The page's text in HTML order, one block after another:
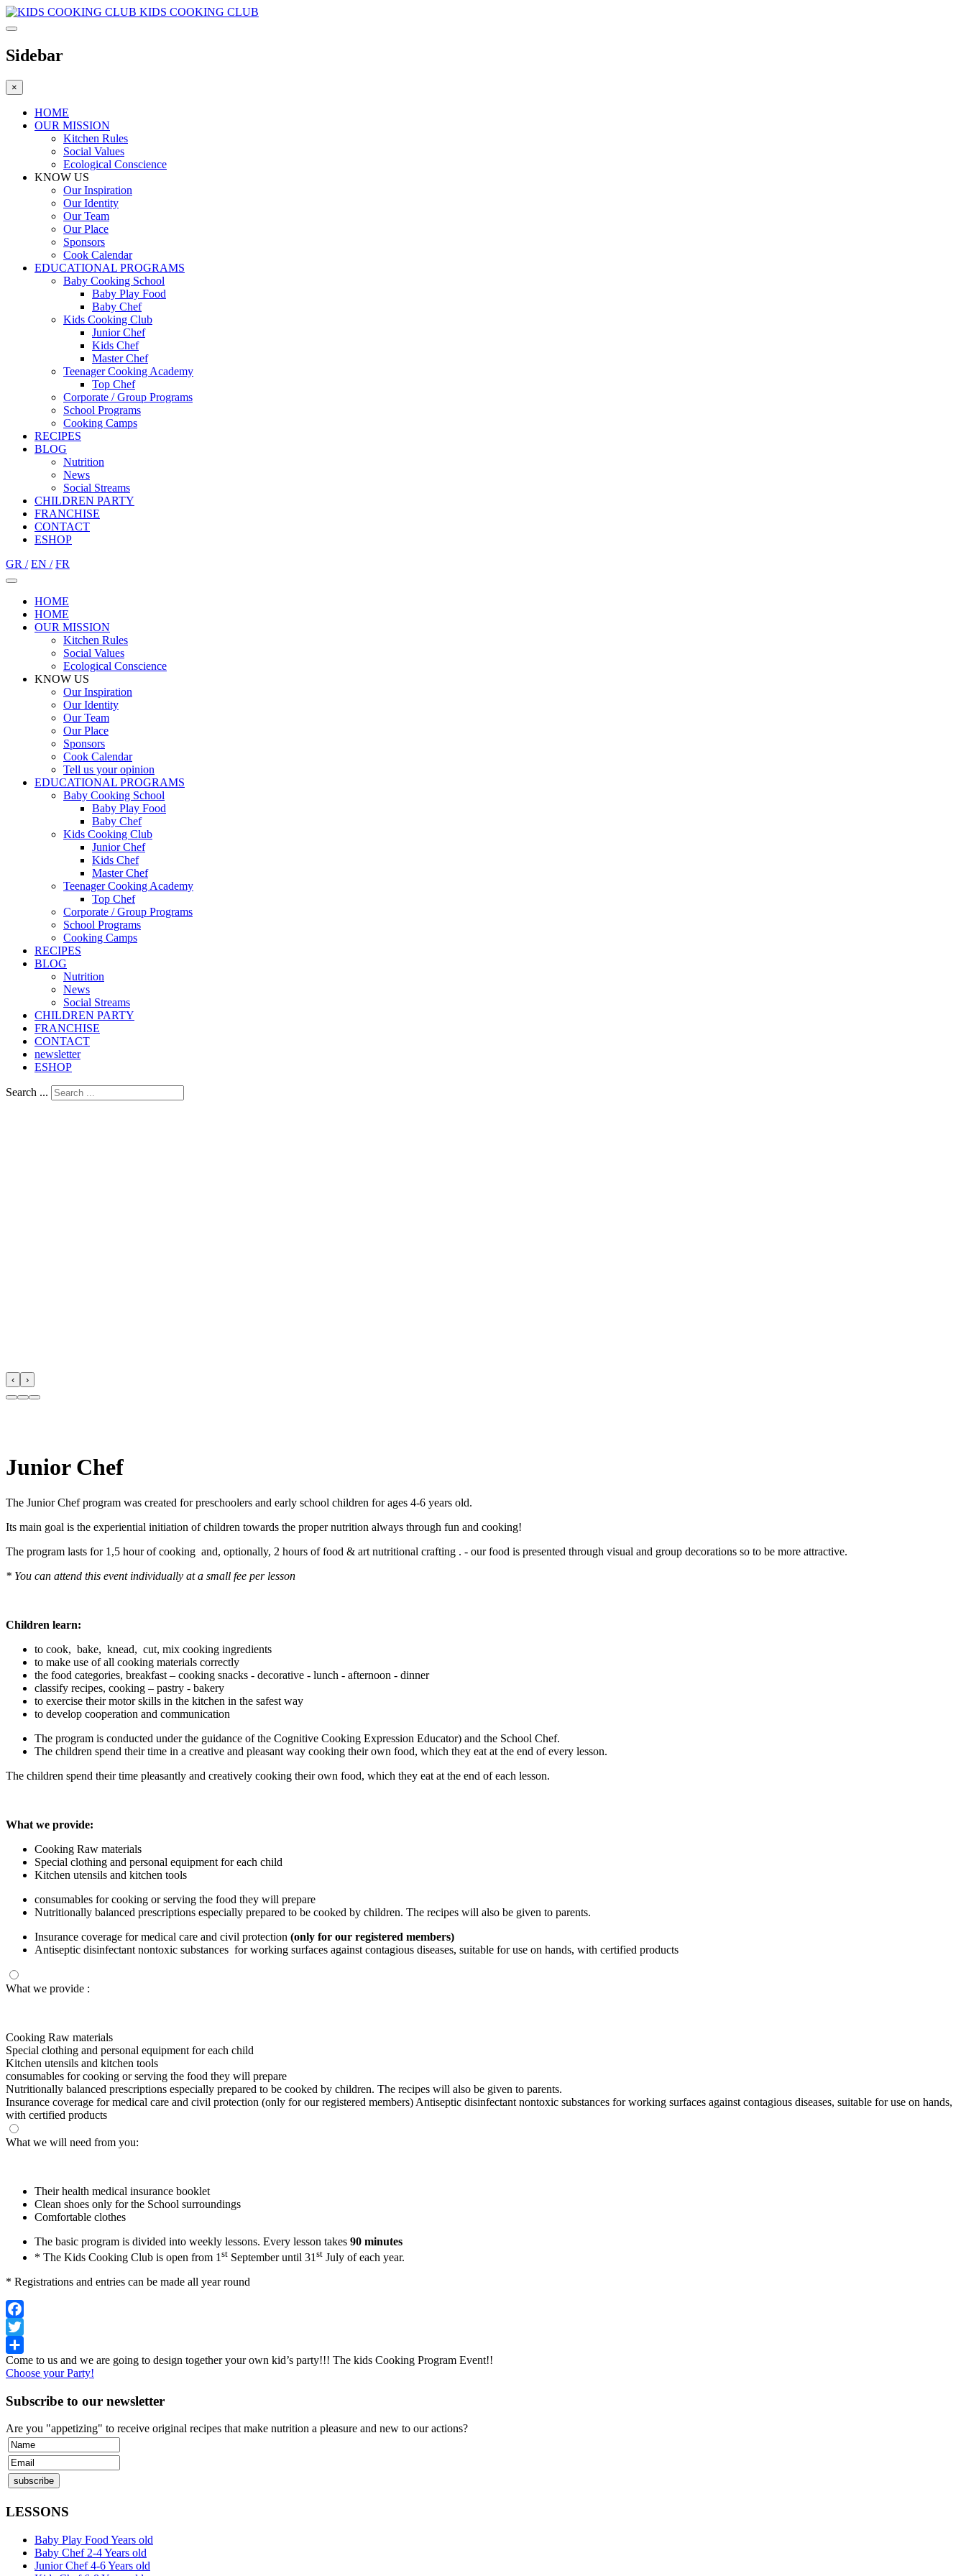
KIDS COOKING CLUB
Sidebar
×
HOME
OUR MISSION
Kitchen Rules
Social Values
Ecological Conscience
KNOW US
Οur Inspiration
Our Identity
Our Team
Our Place
Sponsors
Cook Calendar
EDUCATIONAL PROGRAMS
Baby Cooking School
Baby Play Food
Baby Chef
Kids Cooking Club
Junior Chef
Kids Chef
Master Chef
Teenager Cooking Academy
Top Chef
Corporate / Group Programs
School Programs
Cooking Camps
RECIPES
BLOG
Nutrition
Νews
Social Streams
CHILDREN PARTY
FRANCHISE
CONTACT
ESHOP
GR / EN / FR
HOME
HOME
OUR MISSION
Kitchen Rules
Social Values
Ecological Conscience
KNOW US
Οur Inspiration
Our Identity
Our Team
Our Place
Sponsors
Cook Calendar
Tell us your opinion
EDUCATIONAL PROGRAMS
Baby Cooking School
Baby Play Food
Baby Chef
Kids Cooking Club
Junior Chef
Kids Chef
Master Chef
Teenager Cooking Academy
Top Chef
Corporate / Group Programs
School Programs
Cooking Camps
RECIPES
BLOG
Nutrition
Νews
Social Streams
CHILDREN PARTY
FRANCHISE
CONTACT
newsletter
ESHOP
Search ...
‹ ›
Junior Chef
The Junior Chef program was created for preschoolers and early school children for ages 4-6 years old.
Its main goal is the experiential initiation of children towards the proper nutrition always through fun and cooking!
The program lasts for 1,5 hour of cooking and, optionally, 2 hours of food & art nutritional crafting . - our food is presented through visual and group decorations so to be more attractive.
* You can attend this event individually at a small fee per lesson
Children learn:
to cook, bake, knead, cut, mix cooking ingredients
to make use of all cooking materials correctly
the food categories, breakfast – cooking snacks - decorative - lunch - afternoon - dinner
classify recipes, cooking – pastry - bakery
to exercise their motor skills in the kitchen in the safest way
to develop cooperation and communication
The program is conducted under the guidance of the Cognitive Cooking Expression Educator) and the School Chef.
The children spend their time in a creative and pleasant way cooking their own food, which they eat at the end of every lesson.
The children spend their time pleasantly and creatively cooking their own food, which they eat at the end of each lesson.
What we provide:
Cooking Raw materials
Special clothing and personal equipment for each child
Kitchen utensils and kitchen tools
consumables for cooking or serving the food they will prepare
Nutritionally balanced prescriptions especially prepared to be cooked by children. The recipes will also be given to parents.
Insurance coverage for medical care and civil protection (only for our registered members)
Antiseptic disinfectant nontoxic substances for working surfaces against contagious diseases, suitable for use on hands, with certified products
What we provide :
Cooking Raw materials
Special clothing and personal equipment for each child
Kitchen utensils and kitchen tools
consumables for cooking or serving the food they will prepare
Nutritionally balanced prescriptions especially prepared to be cooked by children. The recipes will also be given to parents.
Insurance coverage for medical care and civil protection (only for our registered members) Antiseptic disinfectant nontoxic substances for working surfaces against contagious diseases, suitable for use on hands,
with certified products
What we will need from you:
Their health medical insurance booklet
Clean shoes only for the School surroundings
Comfortable clothes
The basic program is divided into weekly lessons. Every lesson takes 90 minutes
* The Kids Cooking Club is open from 1 st September until 31 st July of each year.
* Registrations and entries can be made all year round
Facebook
Twitter
Share
Come to us and we are going to design together your own kid’s party!!! The kids Cooking Program Event!!
Choose your Party!
Subscribe to our newsletter
Are you "appetizing" to receive original recipes that make nutrition a pleasure and new to our actions?
LESSONS
Baby Play Food Years old
Baby Chef 2-4 Years old
Junior Chef 4-6 Years old